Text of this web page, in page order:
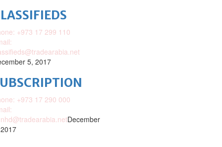
+973 17 299 110
5, 2017
+973 17 290 000
December